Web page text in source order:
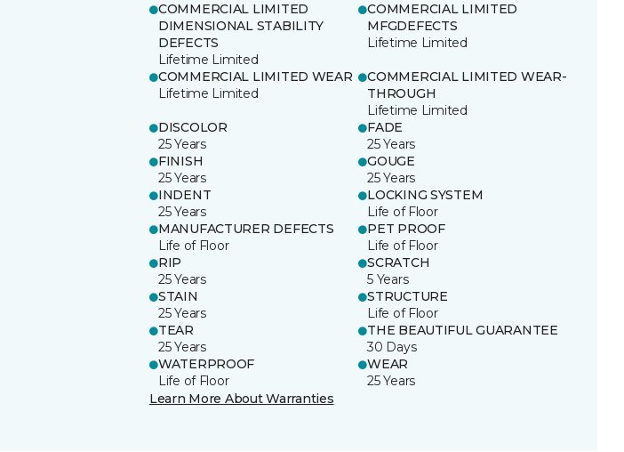
COMMERCIAL LIMITED
DIMENSIONAL STABILITY
DEFECTS
Lifetime Limited
COMMERCIAL LIMITED
MFGDEFECTS
Lifetime Limited
COMMERCIAL LIMITED WEAR
Lifetime Limited
COMMERCIAL LIMITED WEAR-
THROUGH
Lifetime Limited
DISCOLOR
25 Years
FADE
25 Years
FINISH
25 Years
GOUGE
25 Years
INDENT
25 Years
LOCKING SYSTEM
Life of Floor
MANUFACTURER DEFECTS
Life of Floor
PET PROOF
Life of Floor
RIP
25 Years
SCRATCH
5 Years
STAIN
25 Years
STRUCTURE
Life of Floor
TEAR
25 Years
THE BEAUTIFUL GUARANTEE
30 Days
WATERPROOF
Life of Floor
WEAR
25 Years
Learn More About Warranties